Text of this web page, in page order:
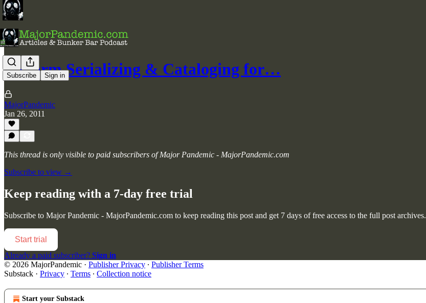
Subscribe Sign in
Firearm Serializing & Cataloging for…
MajorPandemic
Jan 26, 2011
This thread is only visible to paid subscribers of Major Pandemic - MajorPandemic.com
Subscribe to view →
Keep reading with a 7-day free trial
Subscribe to Major Pandemic - MajorPandemic.com to keep reading this post and get 7 days of free access to the full post archives.
Start trial
Already a paid subscriber? Sign in
© 2026 MajorPandemic · Publisher Privacy ∙ Publisher Terms
Substack · Privacy ∙ Terms ∙ Collection notice
Start your Substack